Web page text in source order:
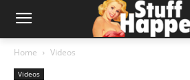
Home Videos
Videos